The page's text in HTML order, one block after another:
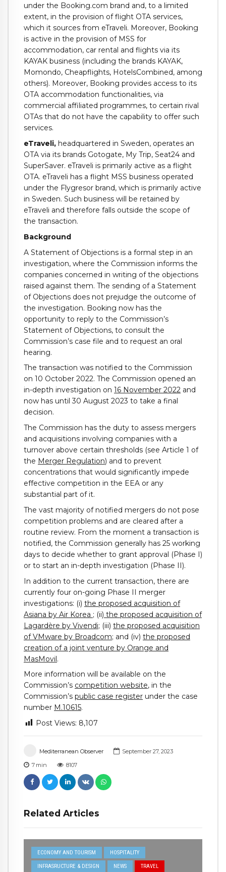
Mediterranean Observer
September 27, 2023
7 min 8107
Related Articles
ECONOMY AND TOURISM HOSPITALITY
INFRASRUCTURE & DESIGN NEWS TRAVEL
under the Booking.com brand and, to a limited
extent, in the provision of flight OTA services,
which it sources from eTraveli. Moreover, Booking
is active in the provision of MSS for
accommodation, car rental and flights via its
KAYAK business (including the brands KAYAK,
Momondo, Cheapflights, HotelsCombined, among
others). Moreover, Booking provides access to its
OTA accommodation functionalities, via
commercial affiliated programmes, to certain rival
OTAs that do not have the capability to offer such
services.
eTraveli, headquartered in Sweden, operates an
OTA via its brands Gotogate, My Trip, Seat24 and
SuperSaver. eTraveli is primarily active as a flight
OTA. eTraveli has a flight MSS business operated
under the Flygresor brand, which is primarily active
in Sweden. Such business will be retained by
eTraveli and therefore falls outside the scope of
the transaction.
Background
A Statement of Objections is a formal step in an
investigation, where the Commission informs the
companies concerned in writing of the objections
raised against them. The sending of a Statement
of Objections does not prejudge the outcome of
the investigation. Booking now has the
opportunity to reply to the Commission’s
Statement of Objections, to consult the
Commission’s case file and to request an oral
hearing.
The transaction was notified to the Commission
on 10 October 2022. The Commission opened an
in-depth investigation on 16 November 2022 and
now has until 30 August 2023 to take a final
decision.
The Commission has the duty to assess mergers
and acquisitions involving companies with a
turnover above certain thresholds (see Article 1 of
the Merger Regulation) and to prevent
concentrations that would significantly impede
effective competition in the EEA or any
substantial part of it.
The vast majority of notified mergers do not pose
competition problems and are cleared after a
routine review. From the moment a transaction is
notified, the Commission generally has 25 working
days to decide whether to grant approval (Phase I)
or to start an in-depth investigation (Phase II).
In addition to the current transaction, there are
currently four on-going Phase II merger
investigations: (i) the proposed acquisition of
Asiana by Air Korea ; (ii) the proposed acquisition of
Lagardère by Vivendi; (iii) the proposed acquisition
of VMware by Broadcom; and (iv) the proposed
creation of a joint venture by Orange and
MasMovil.
More information will be available on the
Commission’s competition website, in the
Commission’s public case register under the case
number M.10615.
Post Views: 8,107